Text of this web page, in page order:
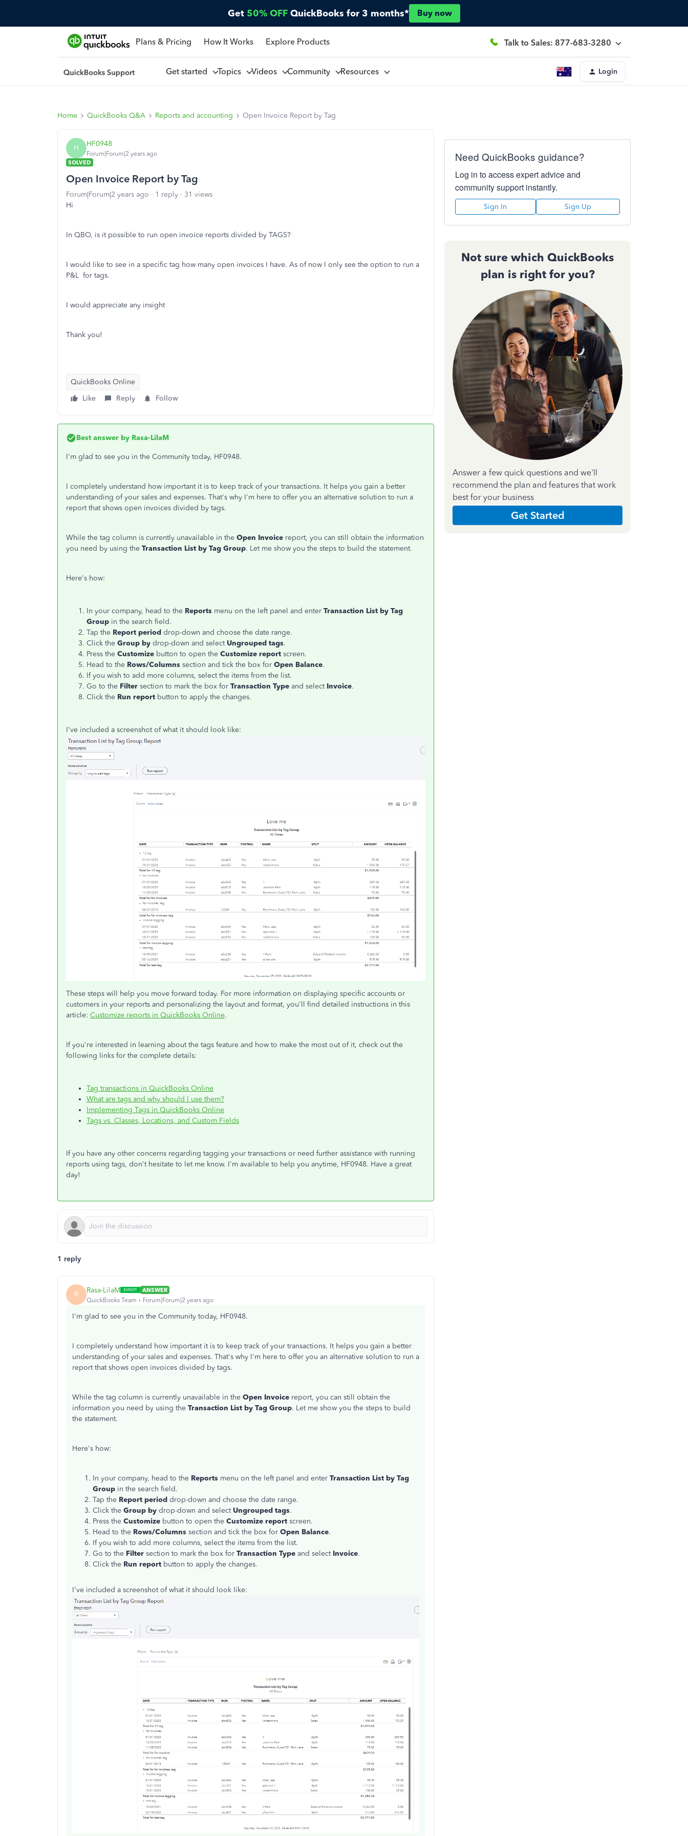
Get 50% OFF QuickBooks for 3 months* Buy now
Plans & Pricing How It Works Explore Products Talk to Sales: 877-683-3280
Get started Topics Videos Community Resources Login
Home QuickBooks Q&A Reports and accounting Open Invoice Report by Tag
H HF0948
Forum|Forum|2 years ago
SOLVED
Open Invoice Report by Tag
Forum|Forum|2 years ago 1 reply
31 views
Hi
In QBO, is it possible to run open invoice reports divided by TAGS?
I would like to see in a specific tag how many open invoices I have. As of now I only see the option to run a
P&L for tags.
I would appreciate any insight
Thank you!
QuickBooks Online
Like
Reply Follow
Best answer by Rasa-LilaM
I'm glad to see you in the Community today, HF0948.
I completely understand how important it is to keep track of your transactions. It helps you gain a better
understanding of your sales and expenses. That's why I'm here to offer you an alternative solution to run a
report that shows open invoices divided by tags.
While the tag column is currently unavailable in the Open Invoice report, you can still obtain the information
you need by using the Transaction List by Tag Group. Let me show you the steps to build the statement.
Here's how:
In your company, head to the Reports menu on the left panel and enter Transaction List by Tag
Group in the search field.
Tap the Report period drop-down and choose the date range.
Click the Group by drop-down and select Ungrouped tags.
Press the Customize button to open the Customize report screen.
Head to the Rows/Columns section and tick the box for Open Balance.
If you wish to add more columns, select the items from the list.
Go to the Filter section to mark the box for Transaction Type and select Invoice.
Click the Run report button to apply the changes.
I've included a screenshot of what it should look like:
These steps will help you move forward today. For more information on displaying specific accounts or
customers in your reports and personalizing the layout and format, you'll find detailed instructions in this
article: Customize reports in QuickBooks Online.
If you're interested in learning about the tags feature and how to make the most out of it, check out the
following links for the complete details:
Tag transactions in QuickBooks Online
What are tags and why should I use them?
Implementing Tags in QuickBooks Online
Tags vs. Classes, Locations, and Custom Fields
If you have any other concerns regarding tagging your transactions or need further assistance with running
reports using tags, don't hesitate to let me know. I'm available to help you anytime, HF0948. Have a great
day!
1 reply
R Rasa-LilaM
ANSWER
QuickBooks Team
Forum|Forum|2 years ago
I'm glad to see you in the Community today, HF0948.
I completely understand how important it is to keep track of your transactions. It helps you gain a better
understanding of your sales and expenses. That's why I'm here to offer you an alternative solution to run a
report that shows open invoices divided by tags.
While the tag column is currently unavailable in the Open Invoice report, you can still obtain the
information you need by using the Transaction List by Tag Group. Let me show you the steps to build
the statement.
Here's how:
In your company, head to the Reports menu on the left panel and enter Transaction List by Tag
Group in the search field.
Tap the Report period drop-down and choose the date range.
Click the Group by drop-down and select Ungrouped tags.
Press the Customize button to open the Customize report screen.
Head to the Rows/Columns section and tick the box for Open Balance.
If you wish to add more columns, select the items from the list.
Go to the Filter section to mark the box for Transaction Type and select Invoice.
Click the Run report button to apply the changes.
I've included a screenshot of what it should look like:
Need QuickBooks guidance?
Log in to access expert advice and
community support instantly.
Sign In Sign Up
Not sure which QuickBooks
plan is right for you?
Answer a few quick questions and we'll
recommend the plan and features that work
best for your business
Get Started